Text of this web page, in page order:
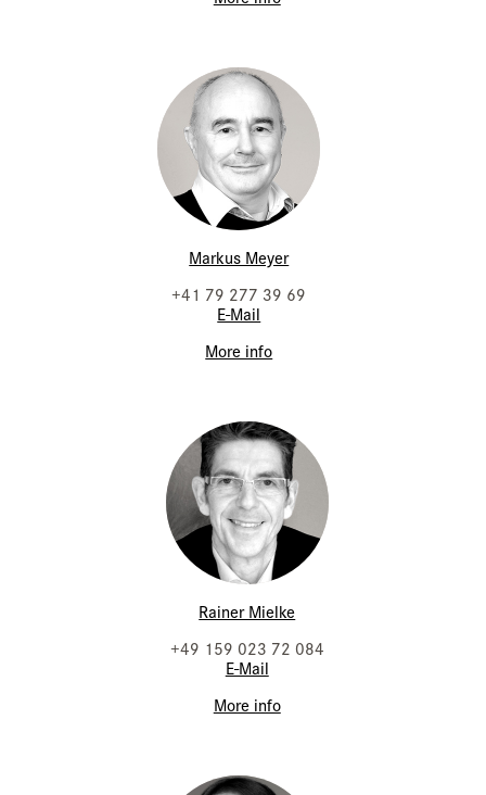
Markus Meyer
+41 79 277 39 69
E-Mail
More info
Rainer Mielke
+49 159 023 72 084
E-Mail
More info